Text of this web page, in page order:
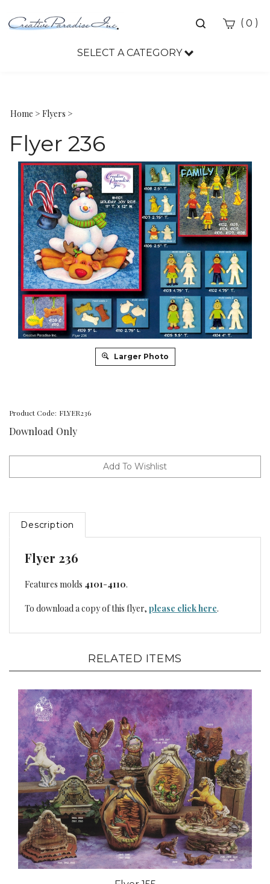
Toggle
( 0 )
SELECT A CATEGORY
Home > Flyers >
Flyer 236
Larger Photo
Product Code: FLYER236
Download Only
Description
Flyer 236
Features molds 4101-4110.
To download a copy of this flyer, please click here.
RELATED ITEMS